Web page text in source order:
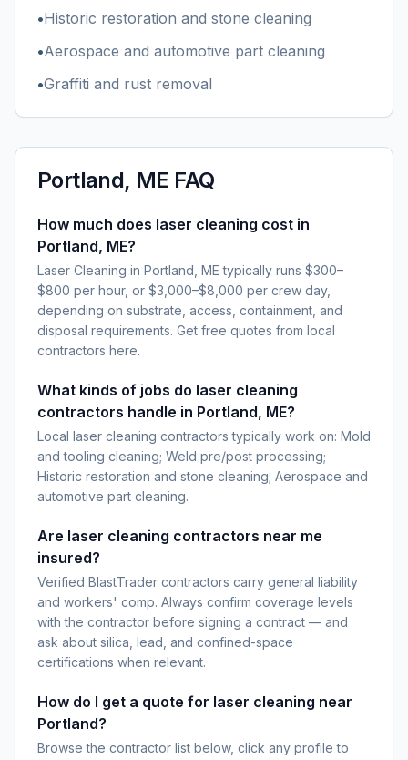
•Historic restoration and stone cleaning
•Aerospace and automotive part cleaning
•Graffiti and rust removal
Portland, ME FAQ
How much does laser cleaning cost in
Portland, ME?
Laser Cleaning in Portland, ME typically runs $300–
$800 per hour, or $3,000–$8,000 per crew day,
depending on substrate, access, containment, and
disposal requirements. Get free quotes from local
contractors here.
What kinds of jobs do laser cleaning
contractors handle in Portland, ME?
Local laser cleaning contractors typically work on: Mold
and tooling cleaning; Weld pre/post processing;
Historic restoration and stone cleaning; Aerospace and
automotive part cleaning.
Are laser cleaning contractors near me
insured?
Verified BlastTrader contractors carry general liability
and workers' comp. Always confirm coverage levels
with the contractor before signing a contract — and
ask about silica, lead, and confined-space
certifications when relevant.
How do I get a quote for laser cleaning near
Portland?
Browse the contractor list below, click any profile to